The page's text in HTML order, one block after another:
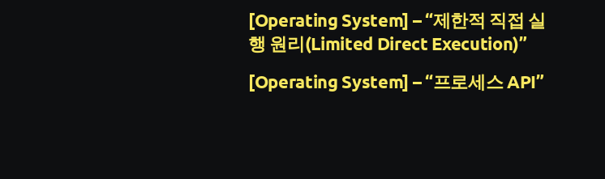
[Operating System] – “제한적 직접 실
행 원리(Limited Direct Execution)”
[Operating System] – “프로세스 API”